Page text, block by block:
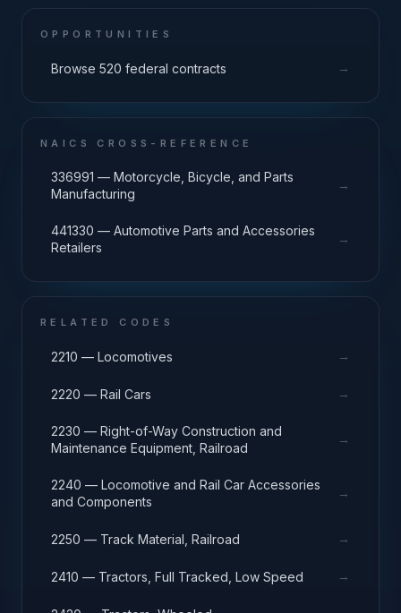
OPPORTUNITIES
Browse 520 federal contracts →
NAICS CROSS-REFERENCE
336991 — Motorcycle, Bicycle, and Parts
Manufacturing
→
441330 — Automotive Parts and Accessories
Retailers
→
RELATED CODES
2210 — Locomotives →
2220 — Rail Cars →
2230 — Right-of-Way Construction and
Maintenance Equipment, Railroad
→
2240 — Locomotive and Rail Car Accessories
and Components
→
2250 — Track Material, Railroad →
2410 — Tractors, Full Tracked, Low Speed →